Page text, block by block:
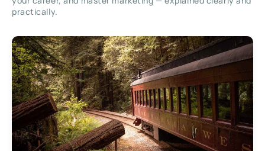
practically.